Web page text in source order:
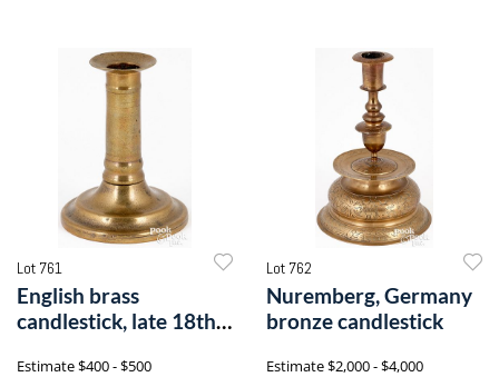
Lot 761
English brass
candlestick, late 18th
Estimate$400 - $500
Lot 762
Nuremberg, Germany
bronze candlestick
Estimate$2,000 - $4,000